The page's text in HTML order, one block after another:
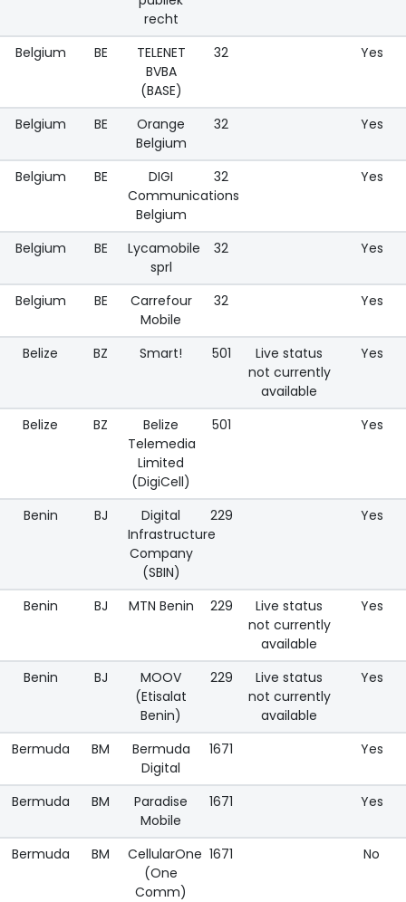
recht
Belgium
BE
TELENET
BVBA
(BASE)
32 Yes
Belgium BE
Orange
Belgium
32 Yes
Belgium BE
DIGI
Communications
Belgium
32 Yes
Belgium BE
Lycamobile
sprl
32 Yes
Belgium BE
Carrefour
Mobile
32 Yes
Belize BZ Smart! 501
Live status
not currently
available
Yes
Belize BZ
Belize
Telemedia
Limited
(DigiCell)
501 Yes
Benin BJ
Digital
Infrastructure
Company
(SBIN)
229 Yes
Benin BJ MTN Benin 229
Live status
not currently
available
Yes
Benin BJ
MOOV
(Etisalat
Benin)
229
Live status
not currently
available
Yes
Bermuda BM
Bermuda
Digital
1671 Yes
Bermuda BM
Paradise
Mobile
1671 Yes
Bermuda BM
CellularOne
(One
Comm)
1671 No